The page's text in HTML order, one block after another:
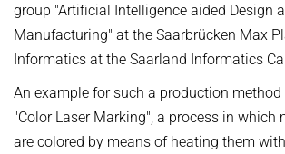
25th anniversary
30th anniversary
group "Artificial Intelligence aided Design
Manufacturing" at the Saarbrücken Max
Informatics at the Saarland Informatics
An example for such a production
"Color Laser Marking", a process in which
are colored by means of heating them